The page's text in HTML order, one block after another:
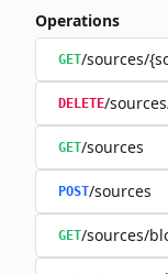
Operations
GET/sources/
DELETE/
GET/sources
POST/sources
GET/sources/